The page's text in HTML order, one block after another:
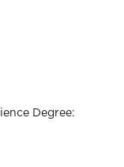
Degree: